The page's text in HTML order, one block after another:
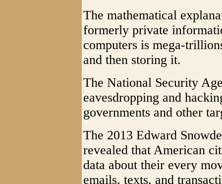
The mathematical
formerly private
computers is mega-
and then storing it.
The National Security
eavesdropping and
governments and other
The 2013 Edward
revealed that American
data about their every
emails, texts, and